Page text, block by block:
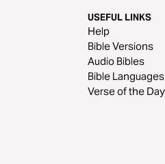
USEFUL LINKS
Help
Bible Versions
Audio Bibles
Bible Languages
Verse of the Day